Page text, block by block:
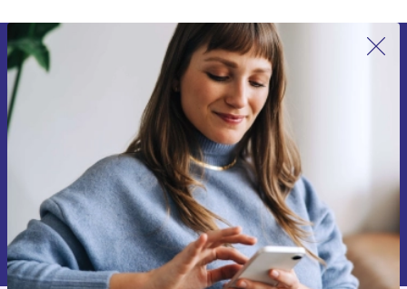
Sign up for our newsletter for the first
time and save 15€!
Never miss an offer again.
Request voucher
Information about the use of personal data can be found in our
Privacy policy .